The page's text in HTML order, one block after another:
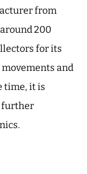
from
200
for its
and
time, it is
further